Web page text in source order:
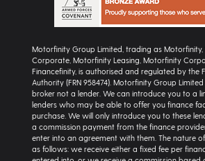
Motorfinity Group Limited, trading as
Corporate, Motorfinity Leasing, Motorfinity
Financefinity, is authorised and regulated by the
Authority (FRN 958474). Motorfinity Group
broker not a lender. We can introduce you to a
lenders who may be able to offer you finance
purchase. We will only introduce you to these
a commission payment from the finance
enter into an agreement with them. The nature
as follows: we receive either a fixed fee per